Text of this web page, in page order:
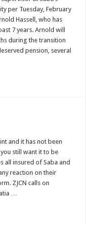
per Tuesday, February
Hassell, who has
7 years. Arnold will
during the transition
pension, several
and it has not been
still want it to be
all insured of Saba and
reaction on their
ZJCN calls on
…